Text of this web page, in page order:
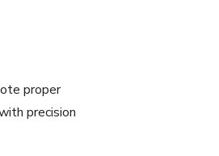
proper
precision